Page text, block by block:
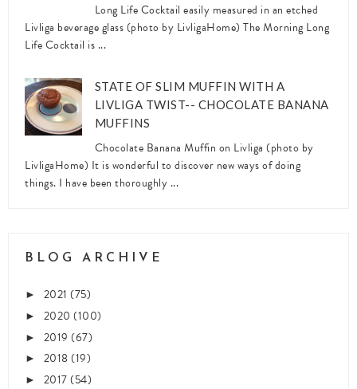
Long Life Cocktail easily measured in an etched
Livliga beverage glass (photo by LivligaHome) The Morning Long
Life Cocktail is ...
STATE OF SLIM MUFFIN WITH A
LIVLIGA TWIST-- CHOCOLATE BANANA
MUFFINS
Chocolate Banana Muffin on Livliga (photo by
LivligaHome) It is wonderful to discover new ways of doing
things. I have been thoroughly ...
BLOG ARCHIVE
► 2021 (75)
► 2020 (100)
► 2019 (67)
► 2018(19)
► 2017(54)